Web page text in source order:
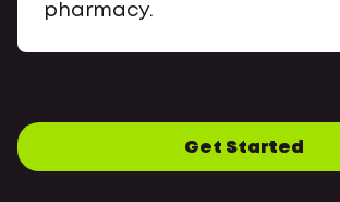
pharmacy.
Get Started